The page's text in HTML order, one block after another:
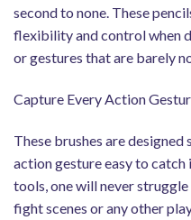
second to none. These
flexibility and control when
or gestures that are barely
Capture Every Action
These brushes are
action gesture easy to
tools, one will never
fight scenes or any other